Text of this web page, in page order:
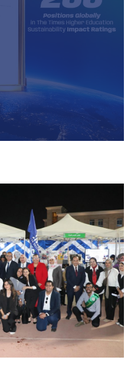
Leaps,
Its
In The
university